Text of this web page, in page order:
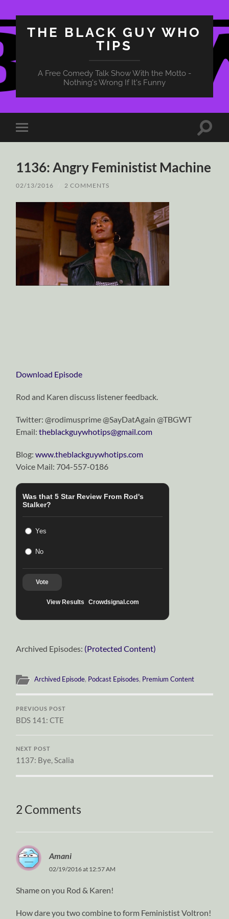
THE BLACK GUY WHO
TIPS
A Free Comedy Talk Show With the Motto -
Nothing's Wrong If It's Funny
Toggle
mobile
Toggle
1136: Angry Feministist Machine
02/13/2016 2 COMMENTS
Download Episode
Rod and Karen discuss listener feedback.
Twitter: @rodimusprime @SayDatAgain @TBGWT
Email:theblackguywhotips@gmail.com
Blog:www.theblackguywhotips.com
Voice Mail: 704-557-0186
Was that 5 Star Review From Rod's
Stalker?
Yes
No
Vote
View Results Crowdsignal.com
Archived Episodes: (Protected Content)
Archived Episode, Podcast Episodes, Premium Content
PREVIOUS POST
BDS 141: CTE
NEXT POST
1137: Bye, Scalia
2 Comments
Amani
02/19/2016 at 12:57 AM
Shame on you Rod & Karen!
How dare you two combine to form Feministist Voltron!